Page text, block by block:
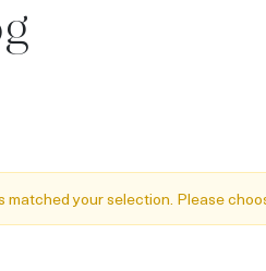
matched your selection. Please